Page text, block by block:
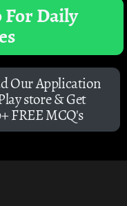
Daily
Our Application
store & Get
FREE MCQ's